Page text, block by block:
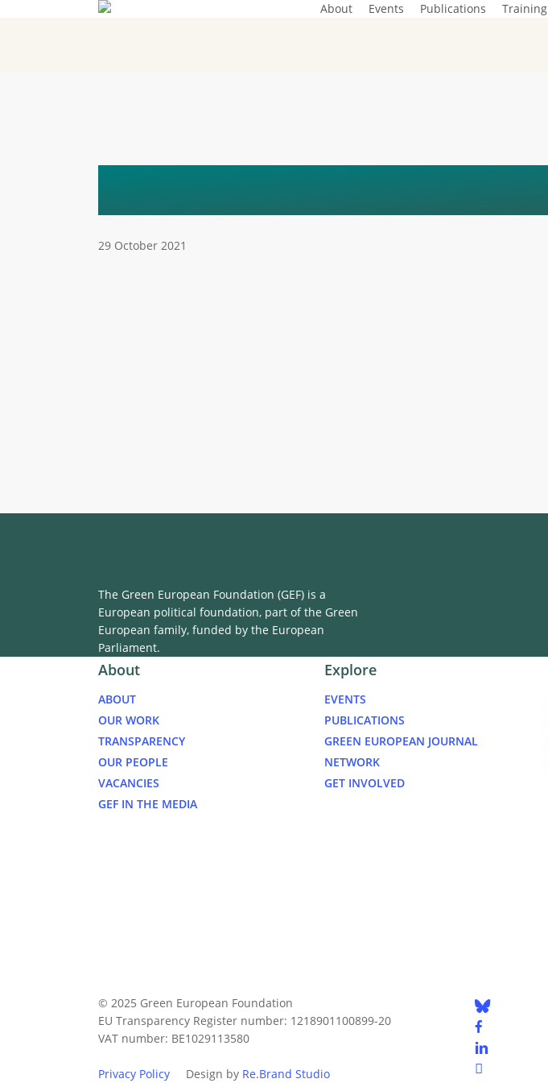
About Events Publications Training
29 October 2021
The Green European Foundation (GEF) is a
European political foundation, part of the Green
European family, funded by the European
Parliament.
About
ABOUT
OUR WORK
TRANSPARENCY
OUR PEOPLE
VACANCIES
GEF IN THE MEDIA
Explore
EVENTS
PUBLICATIONS
GREEN EUROPEAN JOURNAL
NETWORK
GET INVOLVED
© 2025 Green European Foundation
EU Transparency Register number: 1218901100899-20
VAT number: BE1029113580
Privacy Policy Design by Re.Brand Studio
bluesky
facebook
linkedin
youtube